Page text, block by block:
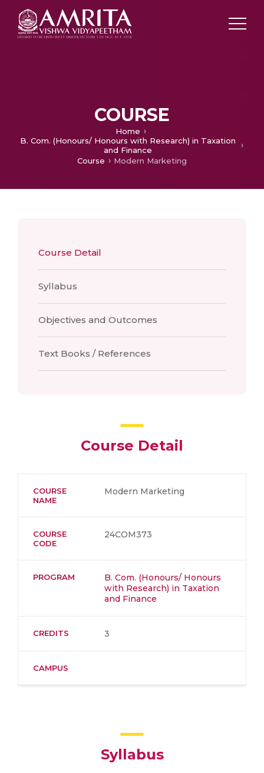
COURSE
Home
B. Com. (Honours/ Honours with Research) in Taxation
and Finance
Course
Modern Marketing
Course Detail
Syllabus
Objectives and Outcomes
Text Books / References
Course Detail
COURSE
NAME
Modern Marketing
COURSE
CODE
24COM373
PROGRAM
B. Com. (Honours/ Honours
with Research) in Taxation
and Finance
CREDITS 3
CAMPUS
Syllabus